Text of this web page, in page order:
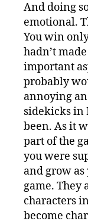
And doing
emotional.
You win
hadn’t
important
probably
annoying
sidekicks in
been. As it
part of the
you were
and grow
game. They
characters
become